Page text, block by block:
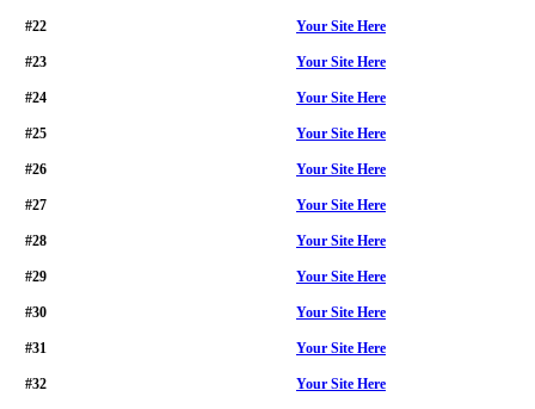
#22 Your Site Here
#23 Your Site Here
#24 Your Site Here
#25 Your Site Here
#26 Your Site Here
#27 Your Site Here
#28 Your Site Here
#29 Your Site Here
#30 Your Site Here
#31 Your Site Here
#32 Your Site Here